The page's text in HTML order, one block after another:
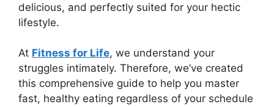
delicious, and perfectly suited for your hectic
lifestyle.
At Fitness for Life, we understand your
struggles intimately. Therefore, we’ve created
this comprehensive guide to help you master
fast, healthy eating regardless of your schedule